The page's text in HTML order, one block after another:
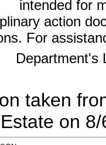
intended for
action
For
Department's
taken
Estate on